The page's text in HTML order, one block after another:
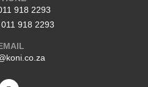
918 2293
918 2293